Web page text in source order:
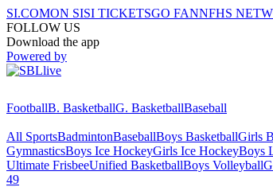
SI.COMON SISI TICKETSGO FANNFHS
FOLLOW US
Download the app
Powered by
FootballB. BasketballG. BasketballBaseball
All SportsBadmintonBaseballBoys BasketballGirls
GymnasticsBoys Ice HockeyGirls Ice HockeyBoys
Ultimate FrisbeeUnified BasketballBoys Volleyball
49